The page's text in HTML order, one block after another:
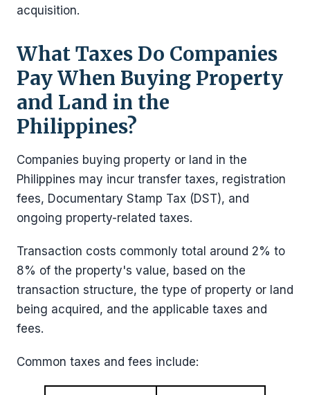
acquisition.
What Taxes Do Companies
Pay When Buying Property
and Land in the
Philippines?
Companies buying property or land in the
Philippines may incur transfer taxes, registration
fees, Documentary Stamp Tax (DST), and
ongoing property-related taxes.
Transaction costs commonly total around 2% to
8% of the property's value, based on the
transaction structure, the type of property or land
being acquired, and the applicable taxes and
fees.
Common taxes and fees include: